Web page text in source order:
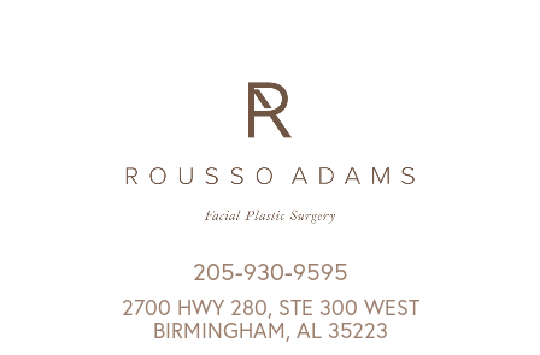
205-930-9595
2700 HWY 280, STE 300 WEST
BIRMINGHAM, AL 35223